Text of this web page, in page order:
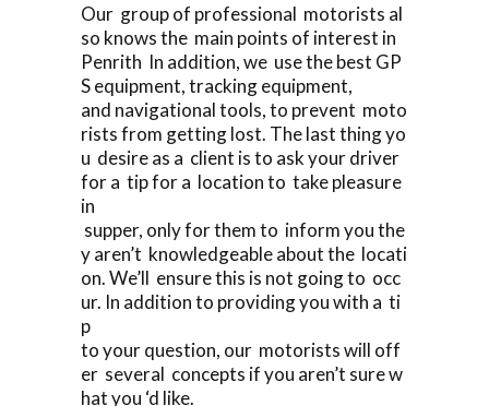
Our group of professional motorists al
so knows the main points of interest in
Penrith In addition, we use the best GP
S equipment, tracking equipment,
and navigational tools, to prevent moto
rists from getting lost. The last thing yo
u desire as a client is to ask your driver
for a tip for a location to take pleasure
in
supper, only for them to inform you the
y aren’t knowledgeable about the locati
on. We’ll ensure this is not going to occ
ur. In addition to providing you with a ti
p
to your question, our motorists will off
er several concepts if you aren’t sure w
hat you ‘d like.